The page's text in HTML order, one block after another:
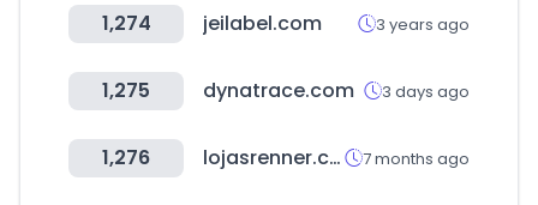
1,274 jeilabel.com 3 years ago
1,275 dynatrace.com 3 days ago
1,276 lojasrenner.com.br 7 months ago